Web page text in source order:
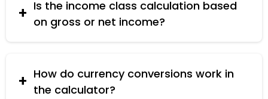
to calculate another currency you can convert
your income to any available currency and
Is the income class calculation based
on gross or net income?
The calculation is based on gross income, which
deductions.
How do currency conversions work in
the calculator?